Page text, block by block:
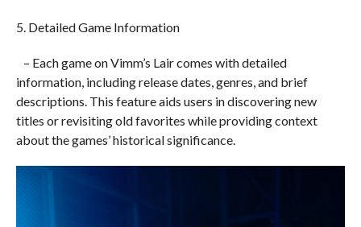
5. Detailed Game Information
– Each game on Vimm’s Lair comes with detailed
information, including release dates, genres, and brief
descriptions. This feature aids users in discovering new
titles or revisiting old favorites while providing context
about the games’ historical significance.